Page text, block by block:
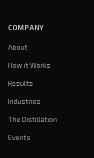
COMPANY
About
How it Works
Results
Industries
The Distillation
Events